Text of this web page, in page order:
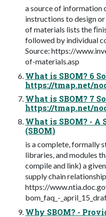
a source of information
instructions to design
of materials lists the
followed by individual
Source: https://
of-materials.asp
What is SBOM? 6
https://tmap.net/
What is SBOM? 7
https://tmap.net/
What is SBOM? -
(SBOM)
is a complete, formally
libraries, and modules
compile and link) a
supply chain
https://
bom_faq_-
Why SBOM? -